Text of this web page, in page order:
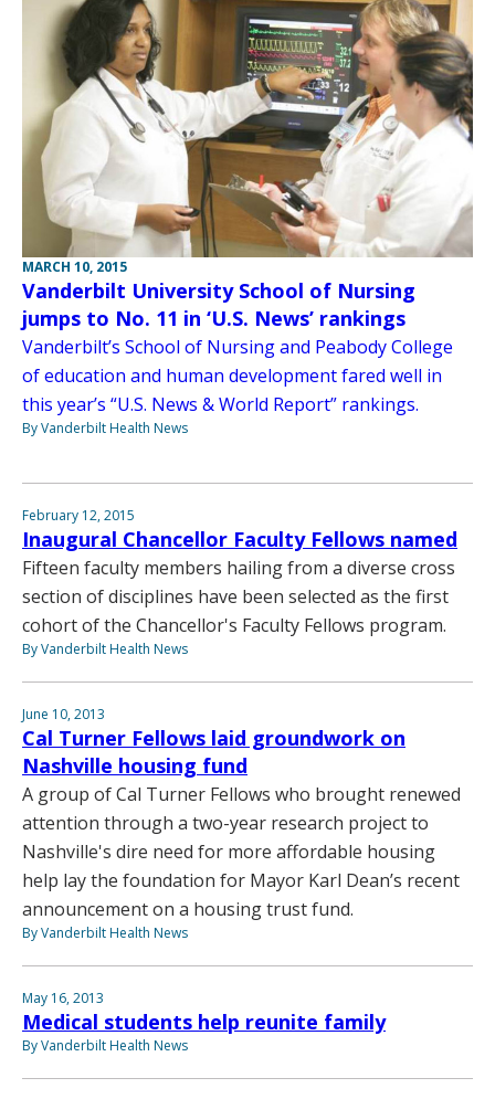
MARCH 10, 2015
Vanderbilt University School of Nursing
jumps to No. 11 in ‘U.S. News’ rankings
Vanderbilt’s School of Nursing and Peabody College
of education and human development fared well in
this year’s “U.S. News & World Report” rankings.
By Vanderbilt Health News
February 12, 2015
Inaugural Chancellor Faculty Fellows named
Fifteen faculty members hailing from a diverse cross
section of disciplines have been selected as the first
cohort of the Chancellor's Faculty Fellows program.
By Vanderbilt Health News
June 10, 2013
Cal Turner Fellows laid groundwork on
Nashville housing fund
A group of Cal Turner Fellows who brought renewed
attention through a two-year research project to
Nashville's dire need for more affordable housing
help lay the foundation for Mayor Karl Dean’s recent
announcement on a housing trust fund.
By Vanderbilt Health News
May 16, 2013
Medical students help reunite family
By Vanderbilt Health News